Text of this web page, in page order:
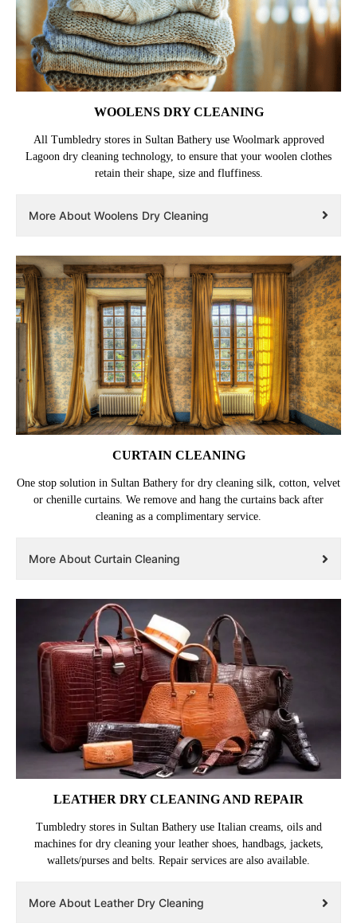
WOOLENS DRY CLEANING
All Tumbledry stores in Sultan Bathery use Woolmark approved
Lagoon dry cleaning technology, to ensure that your woolen clothes
retain their shape, size and fluffiness.
More About Woolens Dry Cleaning
CURTAIN CLEANING
One stop solution in Sultan Bathery for dry cleaning silk, cotton, velvet
or chenille curtains. We remove and hang the curtains back after
cleaning as a complimentary service.
More About Curtain Cleaning
LEATHER DRY CLEANING AND REPAIR
Tumbledry stores in Sultan Bathery use Italian creams, oils and
machines for dry cleaning your leather shoes, handbags, jackets,
wallets/purses and belts. Repair services are also available.
More About Leather Dry Cleaning